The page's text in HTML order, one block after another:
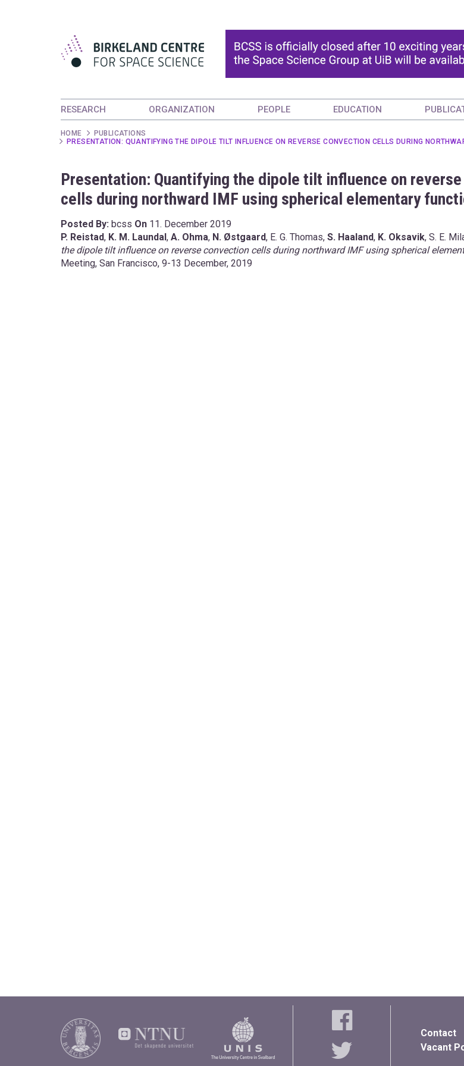
RESEARCH ORGANIZATION PEOPLE EDUCATION
HOME
PUBLICATIONS
PRESENTATION: QUANTIFYING THE DIPOLE TILT INFLUENCE ON REVERSE CONVECTION CELLS DURING
Presentation: Quantifying the dipole tilt influence on
cells during northward IMF using spherical elementary
Posted By: bcss On 11. December 2019
P. Reistad, K. M. Laundal, A. Ohma, N. Østgaard, E. G. Thomas, S. Haaland, K. Oksavik, S. E.
the dipole tilt influence on reverse convection cells during northward IMF using spherical
Meeting, San Francisco, 9-13 December, 2019
Contact
Vacant